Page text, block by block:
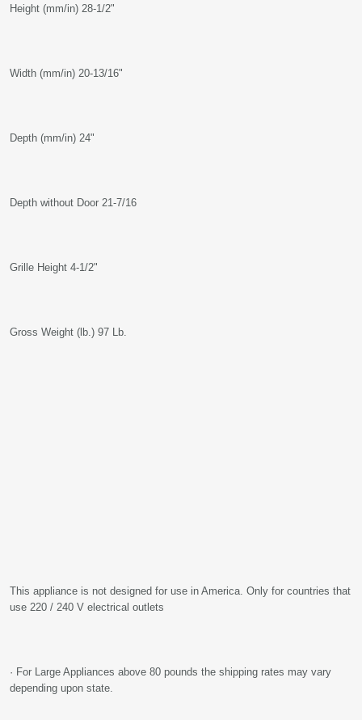
Height (mm/in) 28-1/2"
Width (mm/in) 20-13/16"
Depth (mm/in) 24"
Depth without Door 21-7/16
Grille Height 4-1/2"
Gross Weight (lb.) 97 Lb.
This appliance is not designed for use in America. Only for countries that
use 220 / 240 V electrical outlets
· For Large Appliances above 80 pounds the shipping rates may vary
depending upon state.